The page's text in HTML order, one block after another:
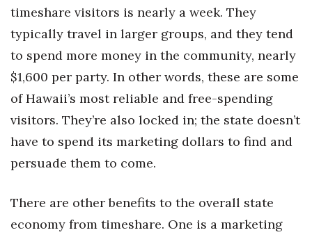
timeshare visitors is nearly a week. They
typically travel in larger groups, and they tend
to spend more money in the community, nearly
$1,600 per party. In other words, these are some
of Hawaii’s most reliable and free-spending
visitors. They’re also locked in; the state doesn’t
have to spend its marketing dollars to find and
persuade them to come.
There are other benefits to the overall state
economy from timeshare. One is a marketing